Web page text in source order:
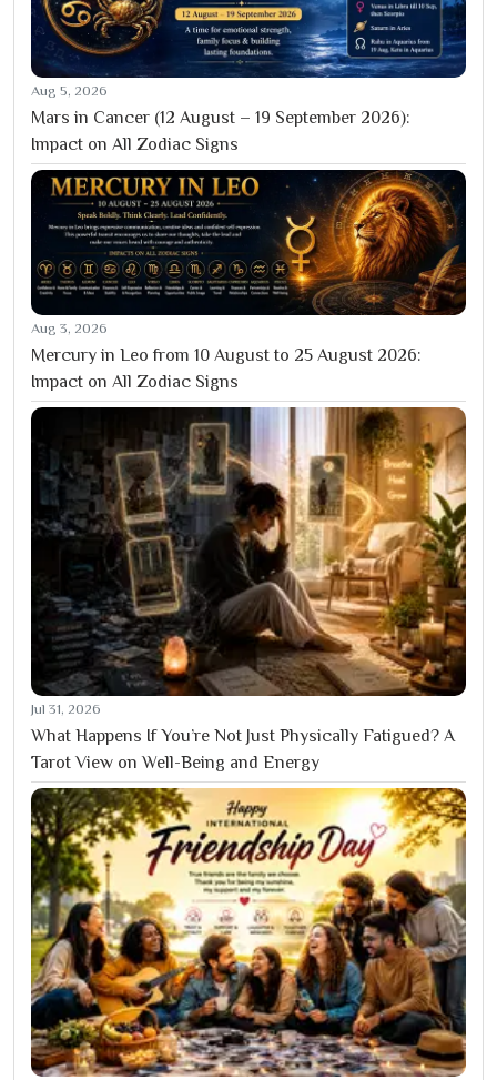
Aug 5, 2026
Mars in Cancer (12 August – 19 September 2026):
Impact on All Zodiac Signs
Aug 3, 2026
Mercury in Leo from 10 August to 25 August 2026:
Impact on All Zodiac Signs
Jul 31, 2026
What Happens If You’re Not Just Physically Fatigued? A
Tarot View on Well-Being and Energy